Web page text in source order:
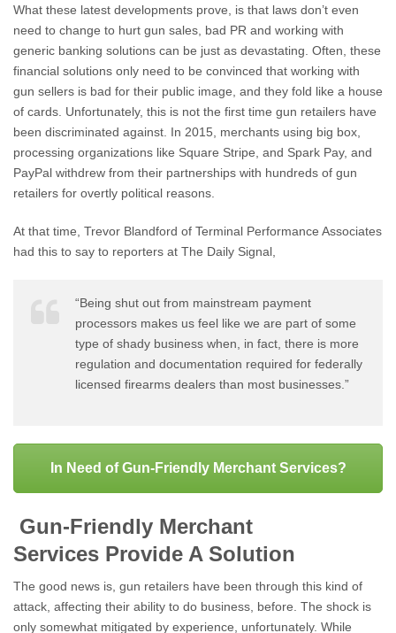
What these latest developments prove, is that laws don’t even
need to change to hurt gun sales, bad PR and working with
generic banking solutions can be just as devastating. Often, these
financial solutions only need to be convinced that working with
gun sellers is bad for their public image, and they fold like a house
of cards. Unfortunately, this is not the first time gun retailers have
been discriminated against. In 2015, merchants using big box,
processing organizations like Square Stripe, and Spark Pay, and
PayPal withdrew from their partnerships with hundreds of gun
retailers for overtly political reasons.
At that time, Trevor Blandford of Terminal Performance Associates
had this to say to reporters at The Daily Signal,
“Being shut out from mainstream payment
processors makes us feel like we are part of some
type of shady business when, in fact, there is more
regulation and documentation required for federally
licensed firearms dealers than most businesses.”
In Need of Gun-Friendly Merchant Services?
Gun-Friendly Merchant
Services Provide A Solution
The good news is, gun retailers have been through this kind of
attack, affecting their ability to do business, before. The shock is
only somewhat mitigated by experience, unfortunately. While